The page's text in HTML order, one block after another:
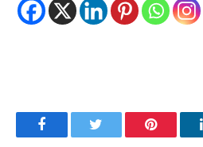
FacebookTwitter Pinterest